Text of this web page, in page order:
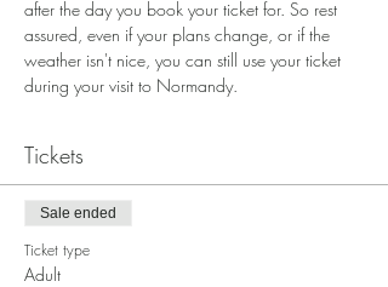
after the day you book your ticket for. So rest
assured, even if your plans change, or if the
weather isn't nice, you can still use your ticket
during your visit to Normandy.
Tickets
Sale ended
Ticket type
Adult